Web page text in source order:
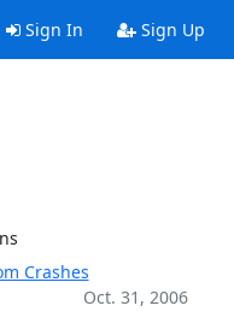
Sign In Sign Up
Crashes
Oct. 31, 2006